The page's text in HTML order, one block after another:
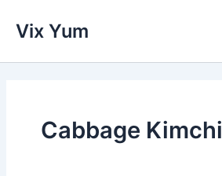
Vix Yum
Cabbage Kimchi